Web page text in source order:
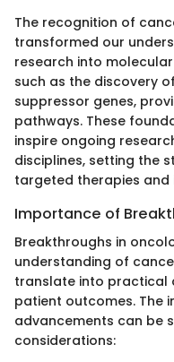
The recognition of
transformed our
research into
such as the discovery
suppressor genes,
pathways. These
inspire ongoing
disciplines, setting the
targeted therapies and
Importance of
Breakthroughs in
understanding of
translate into practical
patient outcomes. The
advancements can be
considerations: